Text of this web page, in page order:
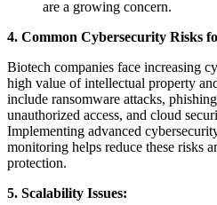
are a growing concern.
4. Common Cybersecurity Risks
Biotech companies face increasing
high value of intellectual property
include ransomware attacks,
unauthorized access, and cloud
Implementing advanced
monitoring helps reduce these risks
protection.
5. Scalability Issues: